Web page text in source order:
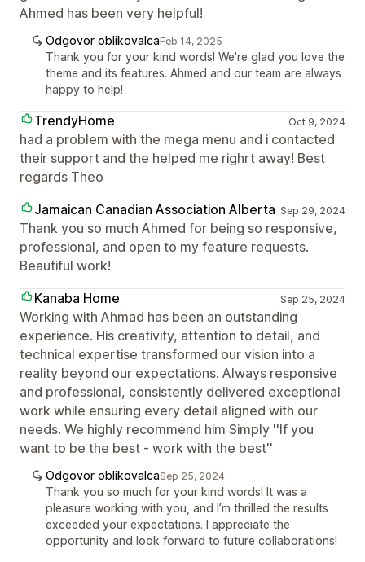
Ahmed has been very helpful!
Odgovor oblikovalcaFeb 14, 2025
Thank you for your kind words! We're glad you love the
theme and its features. Ahmed and our team are always
happy to help!
TrendyHome Oct 9, 2024
had a problem with the mega menu and i contacted
their support and the helped me righrt away! Best
regards Theo
Jamaican Canadian Association Alberta Sep 29, 2024
Thank you so much Ahmed for being so responsive,
professional, and open to my feature requests.
Beautiful work!
Kanaba Home
Sep 25, 2024
Working with Ahmad has been an outstanding
experience. His creativity, attention to detail, and
technical expertise transformed our vision into a
reality beyond our expectations. Always responsive
and professional, consistently delivered exceptional
work while ensuring every detail aligned with our
needs. We highly recommend him Simply ''If you
want to be the best - work with the best''
Odgovor oblikovalcaSep 25, 2024
Thank you so much for your kind words! It was a
pleasure working with you, and I’m thrilled the results
exceeded your expectations. I appreciate the
opportunity and look forward to future collaborations!